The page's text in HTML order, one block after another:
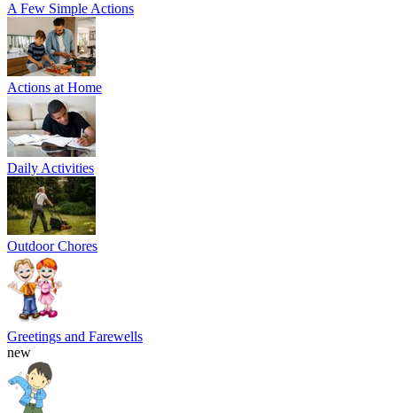
A Few Simple Actions
Actions at Home
Daily Activities
Outdoor Chores
Greetings and Farewells
new